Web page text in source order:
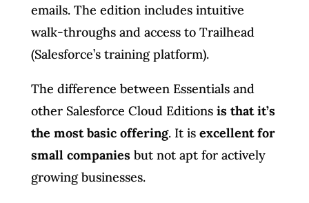
emails. The edition includes intuitive
walk-throughs and access to Trailhead
(Salesforce’s training platform).
The difference between Essentials and
other Salesforce Cloud Editions is that it’s
the most basic offering. It is excellent for
small companiesbut not apt for actively
growing businesses.